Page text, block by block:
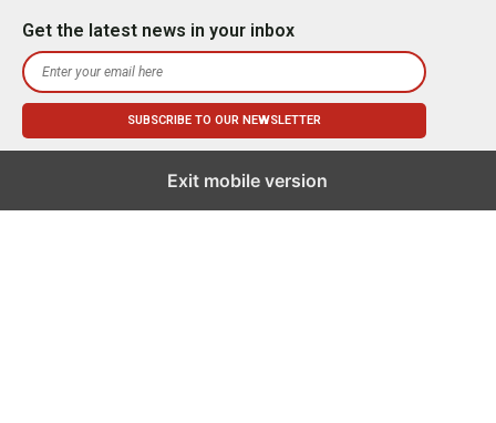
Get the latest news in your inbox
Exit mobile version